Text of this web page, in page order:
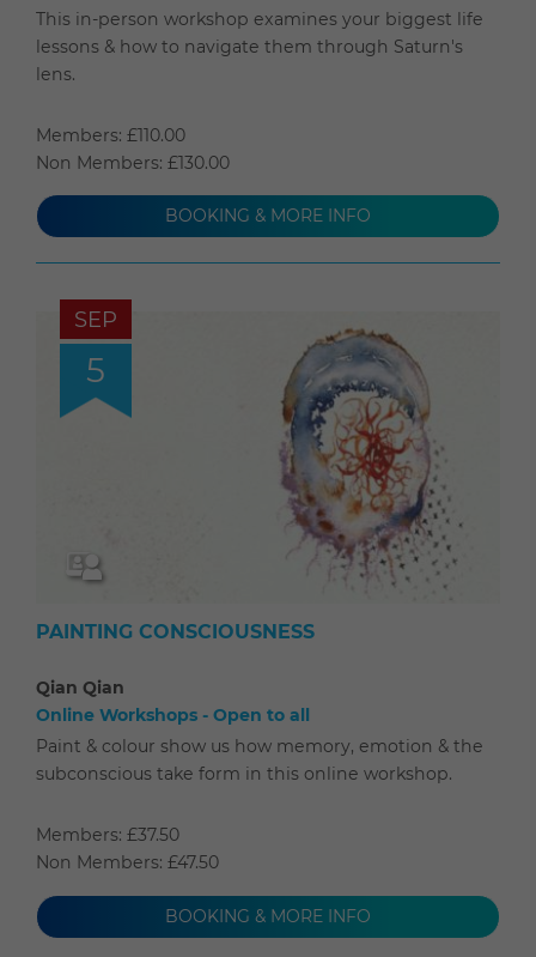
This in-person workshop examines your biggest life
lessons & how to navigate them through Saturn's
lens.
Members: £110.00
Non Members: £130.00
BOOKING & MORE INFO
SEP
5
PAINTING CONSCIOUSNESS
Qian Qian
Online Workshops - Open to all
Paint & colour show us how memory, emotion & the
subconscious take form in this online workshop.
Members: £37.50
Non Members: £47.50
BOOKING & MORE INFO